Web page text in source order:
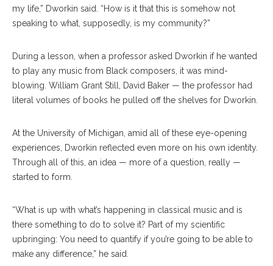
my life,” Dworkin said. “How is it that this is somehow not
speaking to what, supposedly, is my community?”
During a lesson, when a professor asked Dworkin if he wanted
to play any music from Black composers, it was mind-
blowing. William Grant Still, David Baker — the professor had
literal volumes of books he pulled off the shelves for Dworkin.
At the University of Michigan, amid all of these eye-opening
experiences, Dworkin reflected even more on his own identity.
Through all of this, an idea — more of a question, really —
started to form.
“What is up with what’s happening in classical music and is
there something to do to solve it? Part of my scientific
upbringing: You need to quantify if you’re going to be able to
make any difference,” he said.